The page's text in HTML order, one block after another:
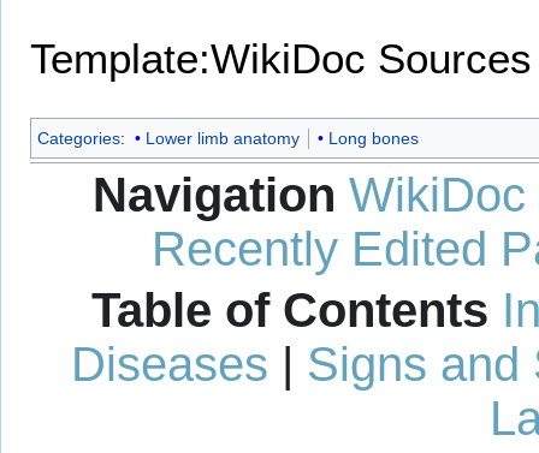
Template:WikiDoc Sources
Categories: Lower limb anatomy Long bones
Navigation WikiDoc
Recently Edited
Table of Contents
Diseases | Signs and